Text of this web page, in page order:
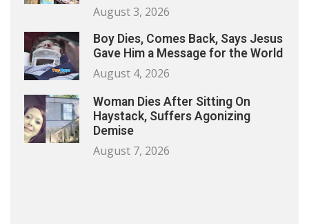
August 3, 2026
Boy Dies, Comes Back, Says Jesus
Gave Him a Message for the World
August 4, 2026
Woman Dies After Sitting On
Haystack, Suffers Agonizing
Demise
August 7, 2026